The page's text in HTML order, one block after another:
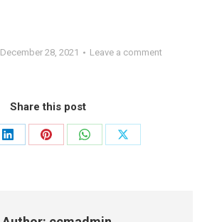
December 28, 2021 Leave a comment
Share this post
Share
Share
Share
Share